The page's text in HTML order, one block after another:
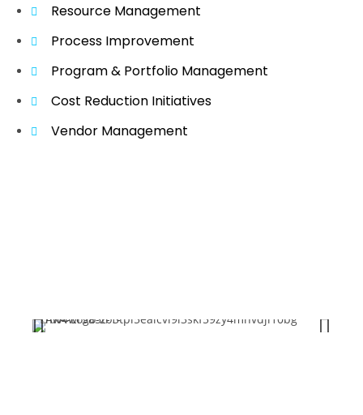
Resource Management
Process Improvement
Program & Portfolio Management
Cost Reduction Initiatives
Vendor Management